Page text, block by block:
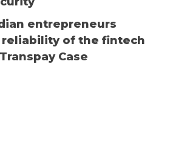
entrepreneurs
of the fintech
Case